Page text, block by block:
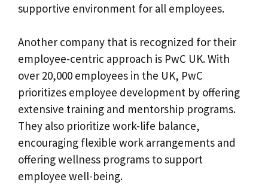
supportive environment for all employees.
Another company that is recognized for their
employee-centric approach is PwC UK. With
over 20,000 employees in the UK, PwC
prioritizes employee development by offering
extensive training and mentorship programs.
They also prioritize work-life balance,
encouraging flexible work arrangements and
offering wellness programs to support
employee well-being.